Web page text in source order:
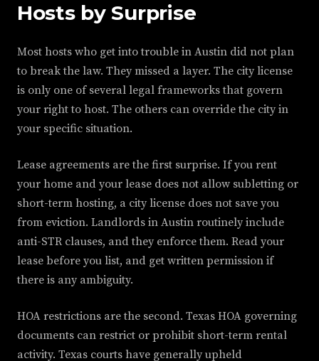
Hosts by Surprise
Most hosts who get into trouble in Austin did not plan
to break the law. They missed a layer. The city license
is only one of several legal frameworks that govern
your right to host. The others can override the city in
your specific situation.
Lease agreements are the first surprise. If you rent
your home and your lease does not allow subletting or
short-term hosting, a city license does not save you
from eviction. Landlords in Austin routinely include
anti-STR clauses, and they enforce them. Read your
lease before you list, and get written permission if
there is any ambiguity.
HOA restrictions are the second. Texas HOA governing
documents can restrict or prohibit short-term rental
activity. Texas courts have generally upheld